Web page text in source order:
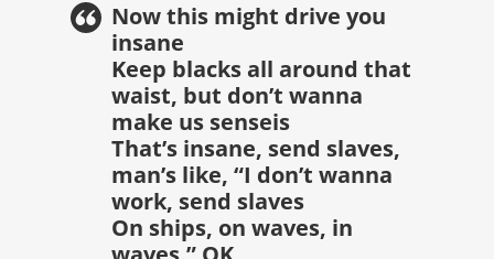
Now this might drive you
insane
Keep blacks all around that
waist, but don’t wanna
make us senseis
That’s insane, send slaves,
man’s like, “I don’t wanna
work, send slaves
On ships, on waves, in